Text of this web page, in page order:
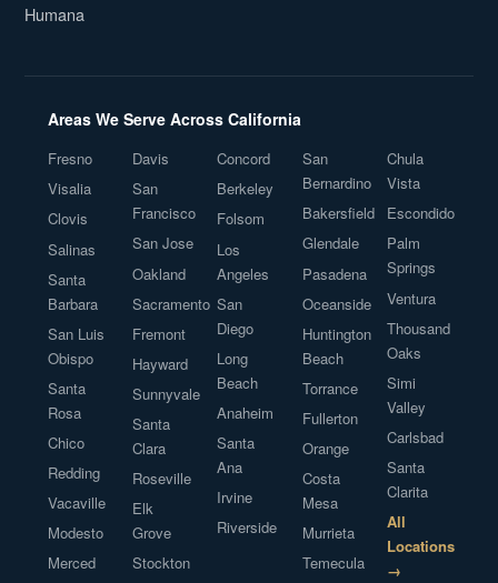
Humana
Areas We Serve Across California
Fresno
Visalia
Clovis
Salinas
Santa
Barbara
San Luis
Obispo
Santa
Rosa
Chico
Redding
Vacaville
Modesto
Merced
Davis
San
Francisco
San Jose
Oakland
Sacramento
Fremont
Hayward
Sunnyvale
Santa
Clara
Roseville
Elk
Grove
Stockton
Concord
Berkeley
Folsom
Los
Angeles
San
Diego
Long
Beach
Anaheim
Santa
Ana
Irvine
Riverside
San
Bernardino
Bakersfield
Glendale
Pasadena
Oceanside
Huntington
Beach
Torrance
Fullerton
Orange
Costa
Mesa
Murrieta
Temecula
Chula
Vista
Escondido
Palm
Springs
Ventura
Thousand
Oaks
Simi
Valley
Carlsbad
Santa
Clarita
All
Locations
→